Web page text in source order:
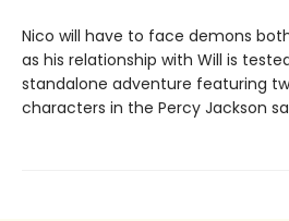
Nico will have to face demons
as his relationship with Will is
standalone adventure featuring
characters in the Percy Jackson